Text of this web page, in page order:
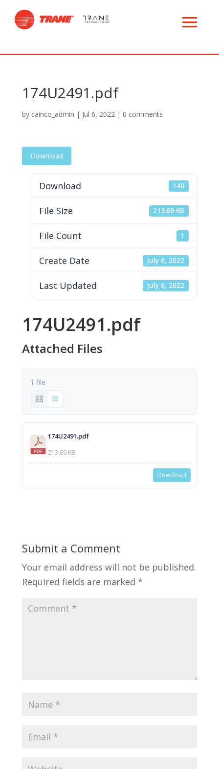
174U2491.pdf
by cainco_admin | Jul 6, 2022| 0 comments
Download
Download 140
File Size 213.69 KB
File Count 1
Create Date July 6, 2022
Last Updated July 6, 2022
174U2491.pdf
Attached Files
1 file
174U2491.pdf
213.69 KB
Download
Submit a Comment
Your email address will not be published.
Required fields are marked *